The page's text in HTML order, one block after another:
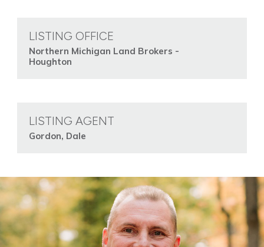
LISTING OFFICE
Northern Michigan Land Brokers -
Houghton
LISTING AGENT
Gordon, Dale